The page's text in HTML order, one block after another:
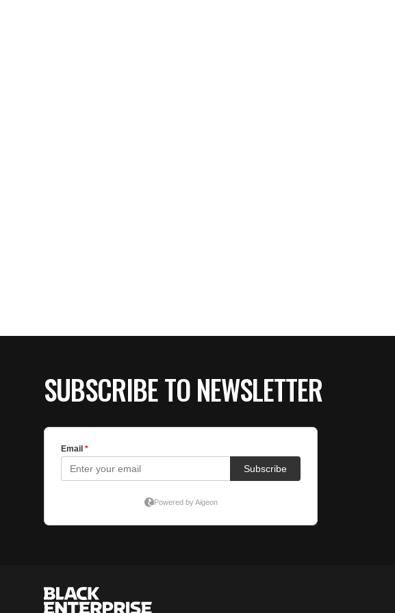
SUBSCRIBE TO NEWSLETTER